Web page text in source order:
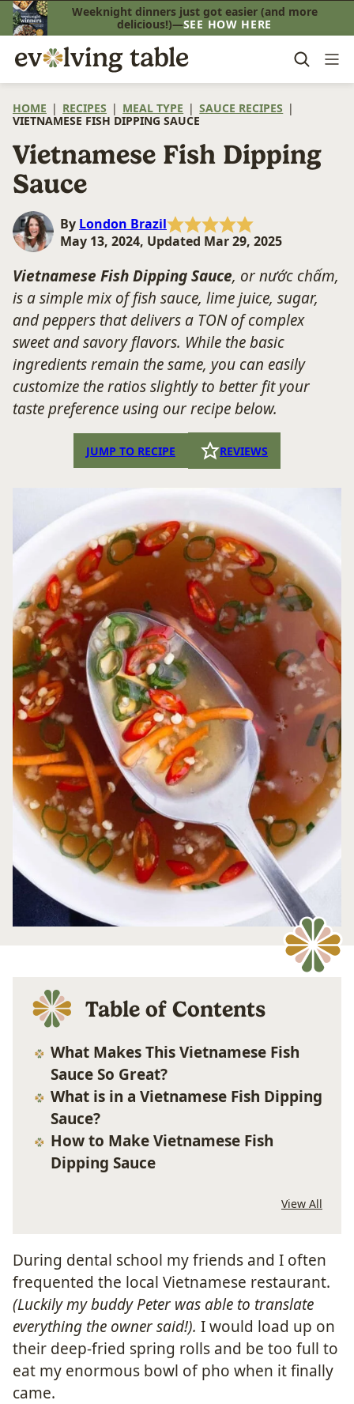
Skip
to
content
Weeknight dinners just got easier (and more
delicious!)—SEE HOW HERE
HOME | RECIPES | MEAL TYPE | SAUCE RECIPES |
VIETNAMESE FISH DIPPING SAUCE
Vietnamese Fish Dipping
Sauce
By London Brazil
May 13, 2024, Updated Mar 29, 2025
Vietnamese Fish Dipping Sauce, or nước chấm,
is a simple mix of fish sauce, lime juice, sugar,
and peppers that delivers a TON of complex
sweet and savory flavors. While the basic
ingredients remain the same, you can easily
customize the ratios slightly to better fit your
taste preference using our recipe below.
JUMP TO RECIPE REVIEWS
Table of Contents
What Makes This Vietnamese Fish
Sauce So Great?
What is in a Vietnamese Fish Dipping
Sauce?
How to Make Vietnamese Fish
Dipping Sauce
View All
During dental school my friends and I often
frequented the local Vietnamese restaurant.
(Luckily my buddy Peter was able to translate
everything the owner said!). I would load up on
their deep-fried spring rolls and be too full to
eat my enormous bowl of pho when it finally
came.